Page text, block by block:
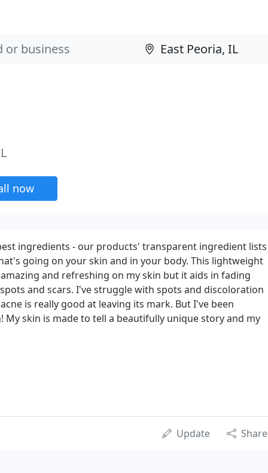
now
ingredients - our products' transparent ingredient lists
going on your skin and in your body. This lightweight
and refreshing on my skin but it aids in fading
and scars. I've struggle with spots and discoloration
is really good at leaving its mark. But I've been
skin is made to tell a beautifully unique story and my
Update Share